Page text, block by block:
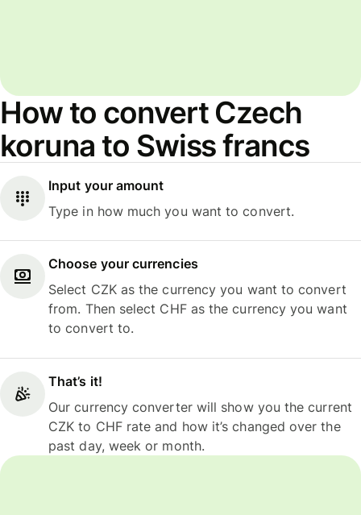
How to convert Czech
koruna to Swiss francs
Input your amount
Type in how much you want to convert.
Choose your currencies
Select CZK as the currency you want to convert
from. Then select CHF as the currency you want
to convert to.
That’s it!
Our currency converter will show you the current
CZK to CHF rate and how it’s changed over the
past day, week or month.